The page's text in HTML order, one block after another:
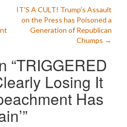
IT’S A CULT! Trump’s Assault
on the Press has Poisoned a
Generation of Republican
Chumps →
“TRIGGERED
Losing It
Has
”